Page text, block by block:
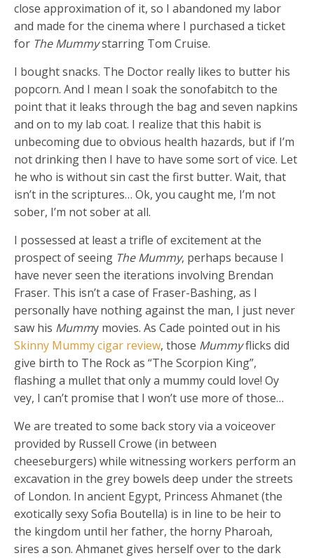
close approximation of it, so I abandoned my labor
and made for the cinema where I purchased a ticket
for The Mummystarring Tom Cruise.
I bought snacks. The Doctor really likes to butter his
popcorn. And I mean I soak the sonofabitch to the
point that it leaks through the bag and seven napkins
and on to my lab coat. I realize that this habit is
unbecoming due to obvious health hazards, but if I’m
not drinking then I have to have some sort of vice. Let
he who is without sin cast the first butter. Wait, that
isn’t in the scriptures… Ok, you caught me, I’m not
sober, I’m not sober at all.
I possessed at least a trifle of excitement at the
prospect of seeing The Mummy, perhaps because I
have never seen the iterations involving Brendan
Fraser. This isn’t a case of Fraser-Bashing, as I
personally have nothing against the man, I just never
saw his Mummy movies. As Cade pointed out in his
Skinny Mummy cigar review, those Mummyflicks did
give birth to The Rock as “The Scorpion King”,
flashing a mullet that only a mummy could love! Oy
vey, I can’t promise that I won’t use more of those…
We are treated to some back story via a voiceover
provided by Russell Crowe (in between
cheeseburgers) while witnessing workers perform an
excavation in the grey bowels deep under the streets
of London. In ancient Egypt, Princess Ahmanet (the
exotically sexy Sofia Boutella) is in line to be heir to
the kingdom until her father, the horny Pharoah,
sires a son. Ahmanet gives herself over to the dark